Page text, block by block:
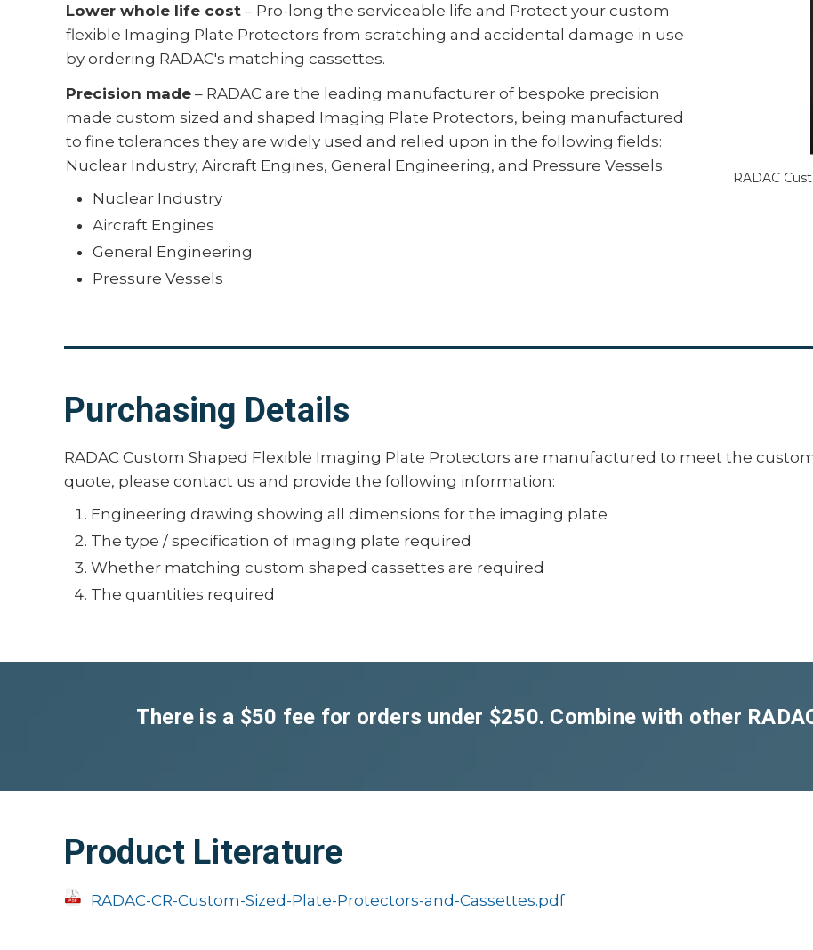
Lower whole life cost– Pro-long the serviceable life and Protect your custom
flexible Imaging Plate Protectors from scratching and accidental damage in use
by ordering RADAC's matching cassettes.
Precision made– RADAC are the leading manufacturer of bespoke precision
made custom sized and shaped Imaging Plate Protectors, being manufactured
to fine tolerances they are widely used and relied upon in the following fields:
Nuclear Industry, Aircraft Engines, General Engineering, and Pressure Vessels.
Nuclear Industry
Aircraft Engines
General Engineering
Pressure Vessels
RADAC
Purchasing Details
RADAC Custom Shaped Flexible Imaging Plate Protectors are manufactured to meet the
quote, please contact us and provide the following information:
Engineering drawing showing all dimensions for the imaging plate
The type / specification of imaging plate required
Whether matching custom shaped cassettes are required
The quantities required
There is a $50 fee for orders under $250. Combine with other
Product Literature
RADAC-CR-Custom-Sized-Plate-Protectors-and-Cassettes.pdf